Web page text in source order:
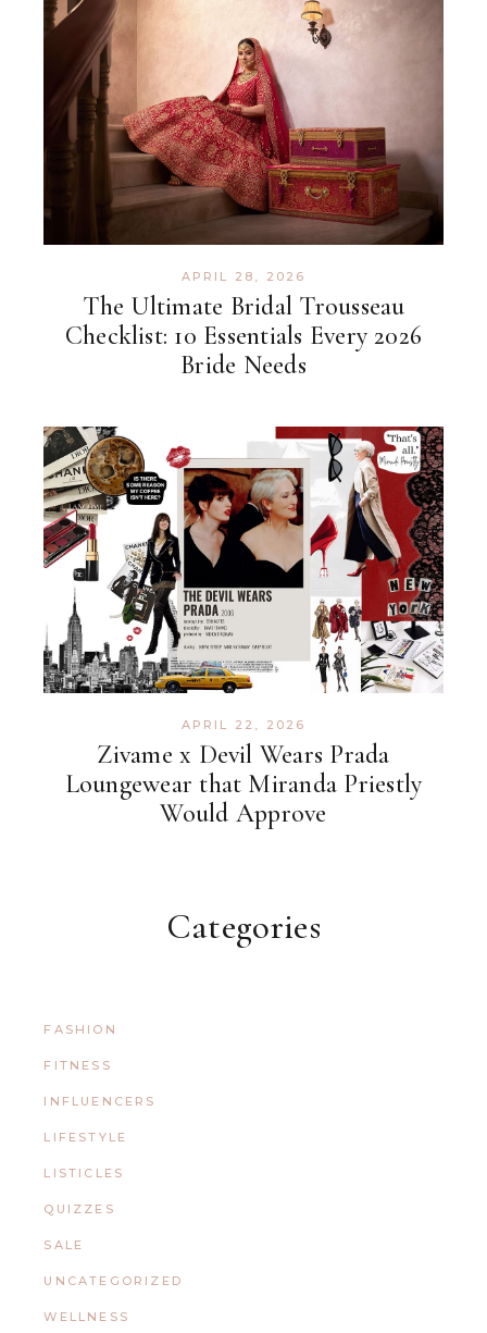
APRIL 28, 2026
The Ultimate Bridal Trousseau
Checklist: 10 Essentials Every 2026
Bride Needs
APRIL 22, 2026
Zivame x Devil Wears Prada
Loungewear that Miranda Priestly
Would Approve
Categories
FASHION
FITNESS
INFLUENCERS
LIFESTYLE
LISTICLES
QUIZZES
SALE
UNCATEGORIZED
WELLNESS